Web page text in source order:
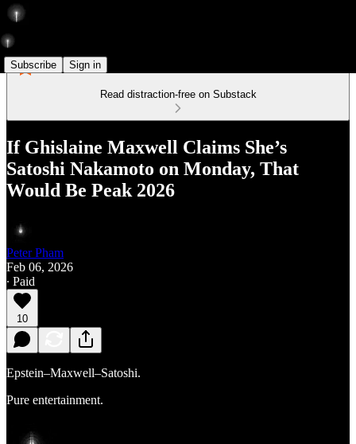
Subscribe Sign in
Read distraction-free on Substack
If Ghislaine Maxwell Claims She’s
Satoshi Nakamoto on Monday, That
Would Be Peak 2026
Peter Pham
Feb 06, 2026
∙ Paid
10
Epstein–Maxwell–Satoshi.
Pure entertainment.